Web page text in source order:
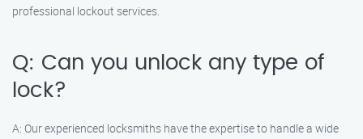
professional lockout services.
Q: Can you unlock any type of
lock?
A: Our experienced locksmiths have the expertise to handle a wide